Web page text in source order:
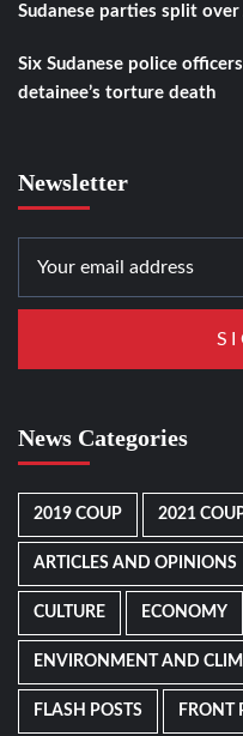
Sudanese parties split
Six Sudanese police
detainee’s torture death
Newsletter
News Categories
2019 COUP 2021
ARTICLES AND OPINIONS
CULTURE ECONOMY
ENVIRONMENT AND
FLASH POSTS FRONT